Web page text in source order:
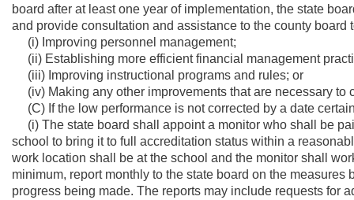
board after at least one year of implementation, the state
and provide consultation and assistance to the county board
(i) Improving personnel management;
(ii) Establishing more efficient financial management
(iii) Improving instructional programs and rules; or
(iv) Making any other improvements that are necessary to
(C) If the low performance is not corrected by a date
(i) The state board shall appoint a monitor who shall be
school to bring it to full accreditation status within a
work location shall be at the school and the monitor shall
minimum, report monthly to the state board on the
progress being made. The reports may include requests for